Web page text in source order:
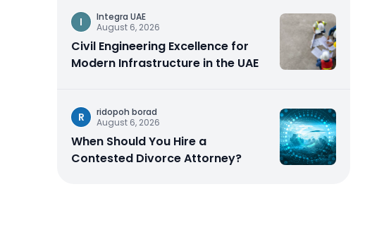
I
Integra UAE
August 6, 2026
Civil Engineering Excellence for
Modern Infrastructure in the UAE
R
ridopoh borad
August 6, 2026
When Should You Hire a
Contested Divorce Attorney?